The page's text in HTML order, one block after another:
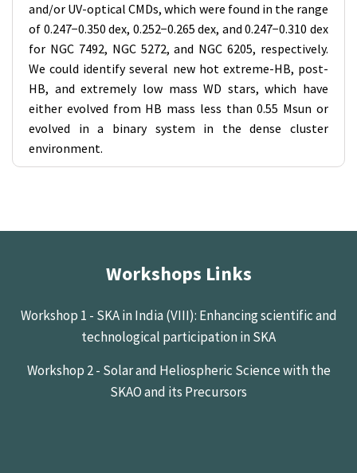
and/or UV-optical CMDs, which were found in the range
of 0.247−0.350 dex, 0.252−0.265 dex, and 0.247−0.310 dex
for NGC 7492, NGC 5272, and NGC 6205, respectively.
We could identify several new hot extreme-HB, post-
HB, and extremely low mass WD stars, which have
either evolved from HB mass less than 0.55 Msun or
evolved in a binary system in the dense cluster
environment.
Workshops Links
Workshop 1 - SKA in India (VIII): Enhancing scientific and
technological participation in SKA
Workshop 2 - Solar and Heliospheric Science with the
SKAO and its Precursors